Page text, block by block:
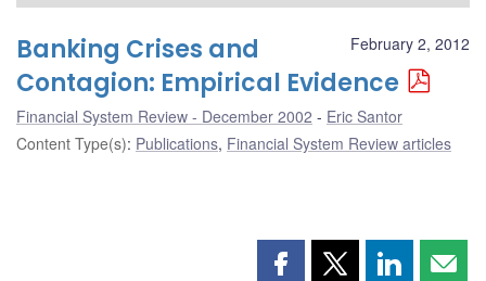
February 2, 2012
Banking Crises and
Contagion: Empirical Evidence
Financial System Review - December 2002
Eric Santor
Content Type(s): Publications, Financial System Review articles
Share Share Share